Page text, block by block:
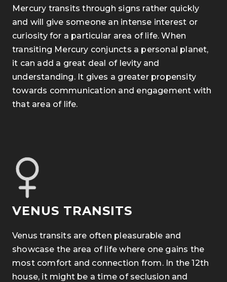
Mercury transits through signs rather quickly
and will give someone an intense interest or
curiosity for a particular area of life. When
transiting Mercury conjuncts a personal planet,
it can add a great deal of levity and
understanding. It gives a greater propensity
towards communication and engagement with
that area of life.
VENUS TRANSITS
Venus transits are often pleasurable and
showcase the area of lifewhere one gains the
most comfort and connection from.In the 12th
house, it might be a time of seclusion and